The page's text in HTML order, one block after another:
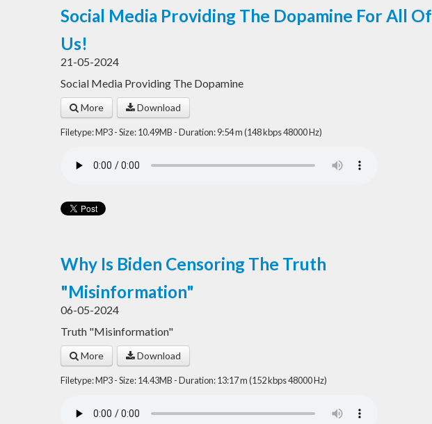
Social Media Providing The Dopamine For All Of
Us!
21-05-2024
Social Media Providing The Dopamine
More Download
Filetype: MP3 - Size: 10.49MB - Duration: 9:54 m (148 kbps 48000 Hz)
Why Is Biden Censoring The Truth
"Misinformation"
06-05-2024
Truth "Misinformation"
More Download
Filetype: MP3 - Size: 14.43MB - Duration: 13:17 m (152 kbps 48000 Hz)